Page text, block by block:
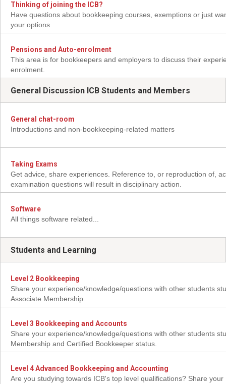
Thinking of joining the ICB?
Have questions about bookkeeping courses, exemptions or just
your options
Pensions and Auto-enrolment
This area is for bookkeepers and employers to discuss their
enrolment.
General Discussion ICB Students and Members
General chat-room
Introductions and non-bookkeeping-related matters
Taking Exams
Get advice, share experiences. Reference to, or reproduction of,
examination questions will result in disciplinary action.
Software
All things software related...
Students and Learning
Level 2 Bookkeeping
Share your experience/knowledge/questions with other students
Associate Membership.
Level 3 Bookkeeping and Accounts
Share your experience/knowledge/questions with other students
Membership and Certified Bookkeeper status.
Level 4 Advanced Bookkeeping and Accounting
Are you studying towards ICB's top level qualifications? Share your